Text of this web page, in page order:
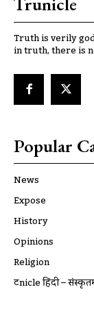
Truth is verily
in truth, there is
Popular
News
Expose
History
Opinions
Religion
ट्रूnicle हिंदी –